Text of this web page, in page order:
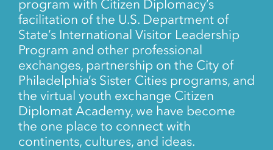
program with Citizen Diplomacy’s
facilitation of the U.S. Department of
State’s International Visitor Leadership
Program and other professional
exchanges, partnership on the City of
Philadelphia’s Sister Cities programs, and
the virtual youth exchange Citizen
Diplomat Academy, we have become
the one place to connect with
continents, cultures, and ideas.